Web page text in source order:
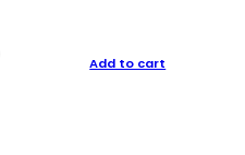
Add to cart